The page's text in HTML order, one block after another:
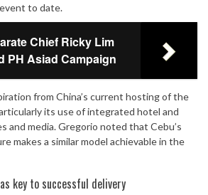
to date.
Chief Ricky Lim
PH Asiad Campaign
from China’s current hosting of the
its use of integrated hotel and
and media. Gregorio noted that Cebu’s
makes a similar model achievable in the
key to successful delivery